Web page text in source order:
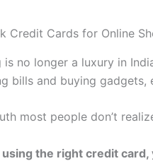
is no longer a luxury in
bills and buying gadgets,
most people don’t
using the right credit